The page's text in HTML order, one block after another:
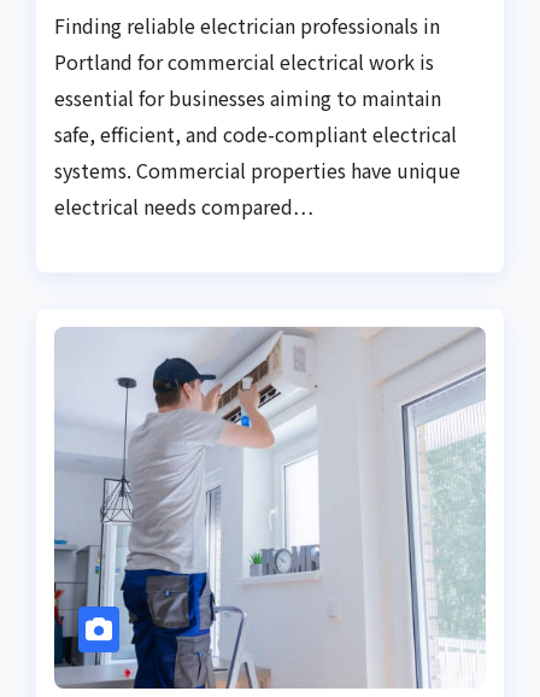
Finding reliable electrician professionals in
Portland for commercial electrical work is
essential for businesses aiming to maintain
safe, efficient, and code-compliant electrical
systems. Commercial properties have unique
electrical needs compared…